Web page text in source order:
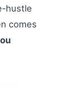
hustle
comes